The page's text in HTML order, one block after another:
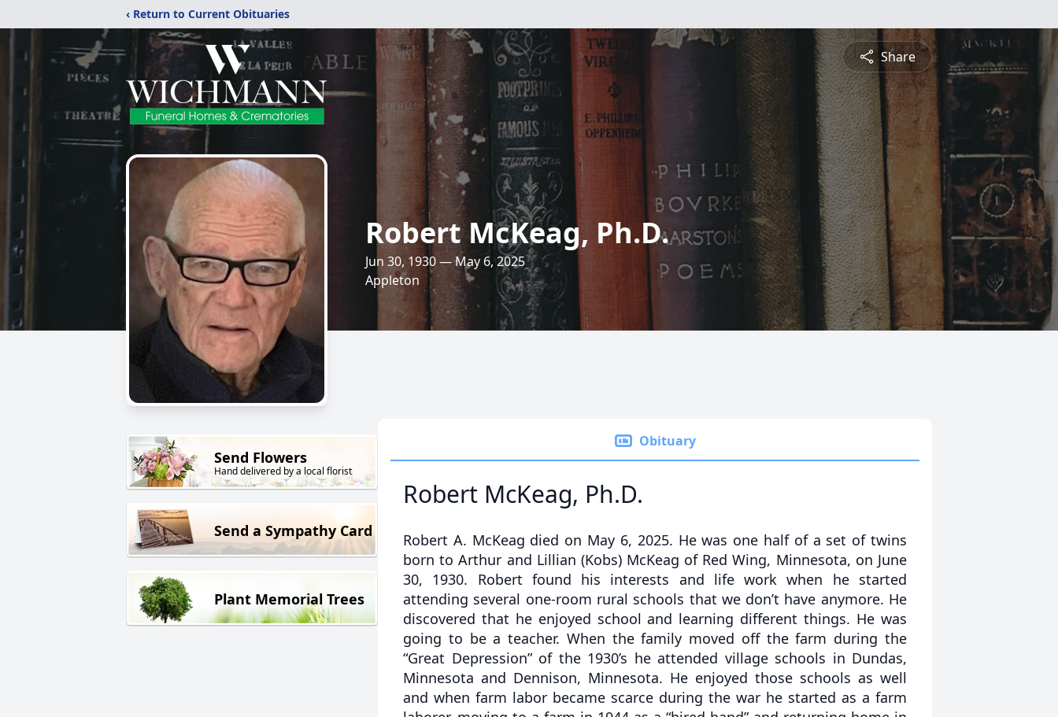
‹ Return to Current Obituaries
Share
Robert McKeag, Ph.D.
Jun 30, 1930 — May 6, 2025
Appleton
Send Flowers
Hand delivered by a local florist
Send a Sympathy Card
Plant Memorial Trees
Obituary
Robert McKeag, Ph.D.
Robert A. McKeag died on May 6, 2025. He was one half of a set of twins
born to Arthur and Lillian (Kobs) McKeag of Red Wing, Minnesota, on June
30, 1930. Robert found his interests and life work when he started
attending several one-room rural schools that we don’t have anymore. He
discovered that he enjoyed school and learning different things. He was
going to be a teacher. When the family moved off the farm during the
“Great Depression” of the 1930’s he attended village schools in Dundas,
Minnesota and Dennison, Minnesota. He enjoyed those schools as well
and when farm labor became scarce during the war he started as a farm